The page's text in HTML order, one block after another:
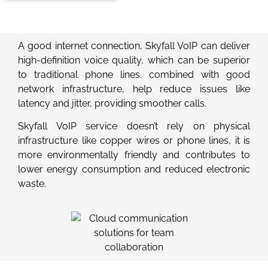
A good internet connection, Skyfall VoIP can deliver
high-definition voice quality, which can be superior
to traditional phone lines. combined with good
network infrastructure, help reduce issues like
latency and jitter, providing smoother calls.
Skyfall VoIP service doesn’t rely on physical
infrastructure like copper wires or phone lines, it is
more environmentally friendly and contributes to
lower energy consumption and reduced electronic
waste.